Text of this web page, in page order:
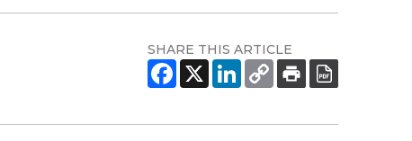
SHARE THIS ARTICLE